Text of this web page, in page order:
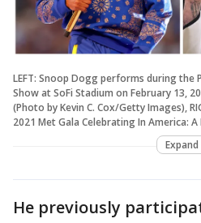
LEFT: Snoop Dogg performs during the
Show at SoFi Stadium on February 13,
(Photo by Kevin C. Cox/Getty Images),
2021 Met Gala Celebrating In America: A
Expand
He previously